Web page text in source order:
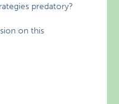
predatory?
on this